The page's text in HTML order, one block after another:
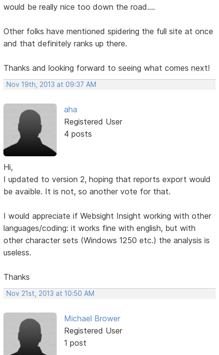
would be really nice too down the road....
Other folks have mentioned spidering the full site at once
and that definitely ranks up there.
Thanks and looking forward to seeing what comes next!
Nov 19th, 2013 at 09:37 AM
aha
Registered User
4 posts
Hi,
I updated to version 2, hoping that reports export would
be avaible. It is not, so another vote for that.
I would appreciate if Websight Insight working with other
languages/coding: it works fine with english, but with
other character sets (Windows 1250 etc.) the analysis is
useless.
Thanks
Nov 21st, 2013 at 10:50 AM
Michael Brower
Registered User
1 post